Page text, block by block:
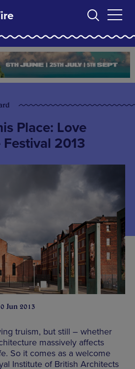
Place: Love
2013
Jun 2013
truism, but still – whether
massively affects
So it comes as a welcome
Institute of British Architects